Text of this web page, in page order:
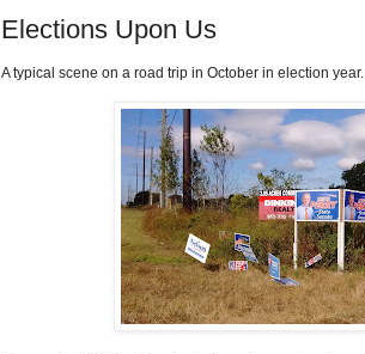
Elections Upon Us
A typical scene on a road trip in October in election year.